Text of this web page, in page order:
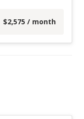
$2,575 / month